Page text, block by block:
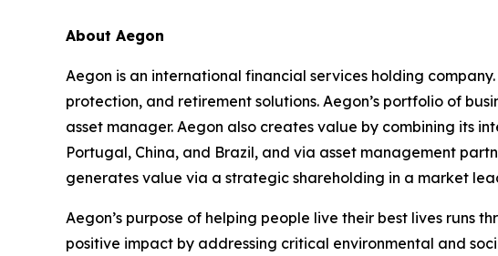
About Aegon
Aegon is an international financial services holding
protection, and retirement solutions. Aegon’s portfolio of
asset manager. Aegon also creates value by combining its
Portugal, China, and Brazil, and via asset management
generates value via a strategic shareholding in a market
Aegon’s purpose of helping people live their best lives runs
positive impact by addressing critical environmental and